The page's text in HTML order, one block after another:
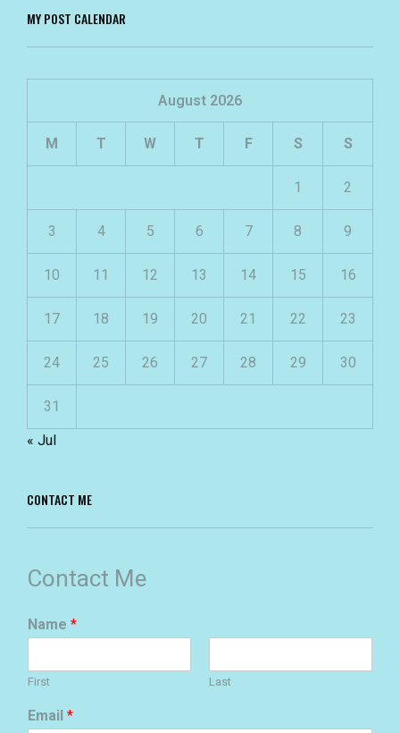
MY POST CALENDAR
August 2026
M T W T F S S
1 2
3 4 5 6 7 8 9
10 11 12 13 14 15 16
17 18 19 20 21 22 23
24 25 26 27 28 29 30
31
« Jul
CONTACT ME
Contact Me
Name *
First Last
Email *